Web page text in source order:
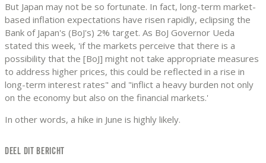
But Japan may not be so fortunate. In fact, long-term market-
based inflation expectations have risen rapidly, eclipsing the
Bank of Japan's (BoJ's) 2% target. As BoJ Governor Ueda
stated this week, 'if the markets perceive that there is a
possibility that the [BoJ] might not take appropriate measures
to address higher prices, this could be reflected in a rise in
long-term interest rates" and "inflict a heavy burden not only
on the economy but also on the financial markets.'
In other words, a hike in June is highly likely.
DEEL DIT BERICHT